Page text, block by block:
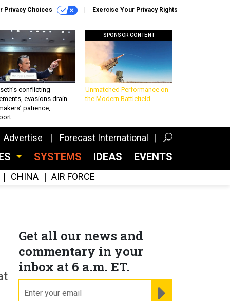
Privacy Choices Exercise Your Privacy Rights
conflicting
evasions drain
patience,
SPONSOR CONTENT
Unmatched Performance on
the Modern Battlefield
Advertise Forecast International
SYSTEMS IDEAS EVENTS
CHINA AIR FORCE
Get all our news and
commentary in your
inbox at 6 a.m. ET.